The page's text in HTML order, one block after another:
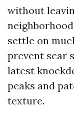
without
settle on
prevent scar
latest
peaks and
texture.